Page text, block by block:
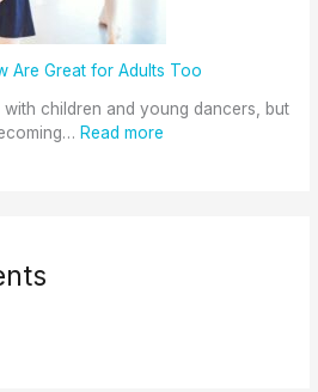
Are Great for Adults Too
children and young dancers, but
Read more